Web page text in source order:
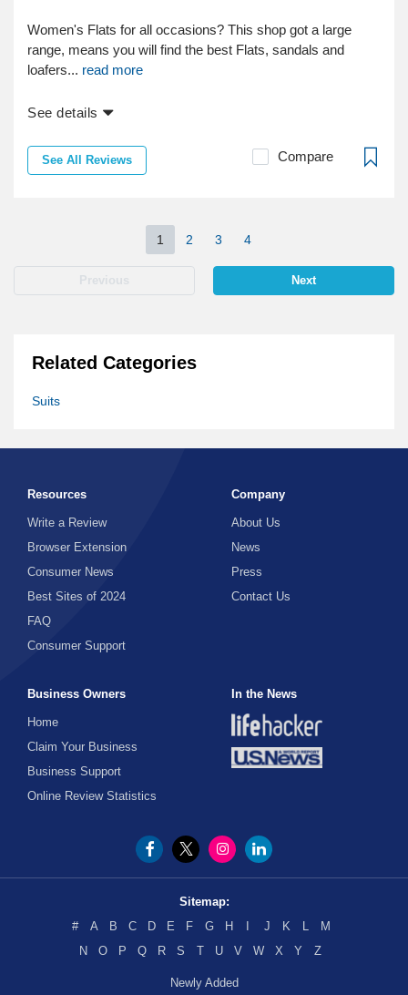
Women's Flats for all occasions? This shop got a large
range, means you will find the best Flats, sandals and
loafers... read more
See details
See All Reviews Compare
Previous
1 2 3 4
Next
Related Categories
Suits
Resources
Write a Review
Browser Extension
Consumer News
Best Sites of 2024
FAQ
Consumer Support
Company
About Us
News
Press
Contact Us
Business Owners
Home
Claim Your Business
Business Support
Online Review Statistics
In the News
Sitemap:
#
A B C D E F G H J K L
M
N
O P Q R S T U V W X Y Z
Newly Added